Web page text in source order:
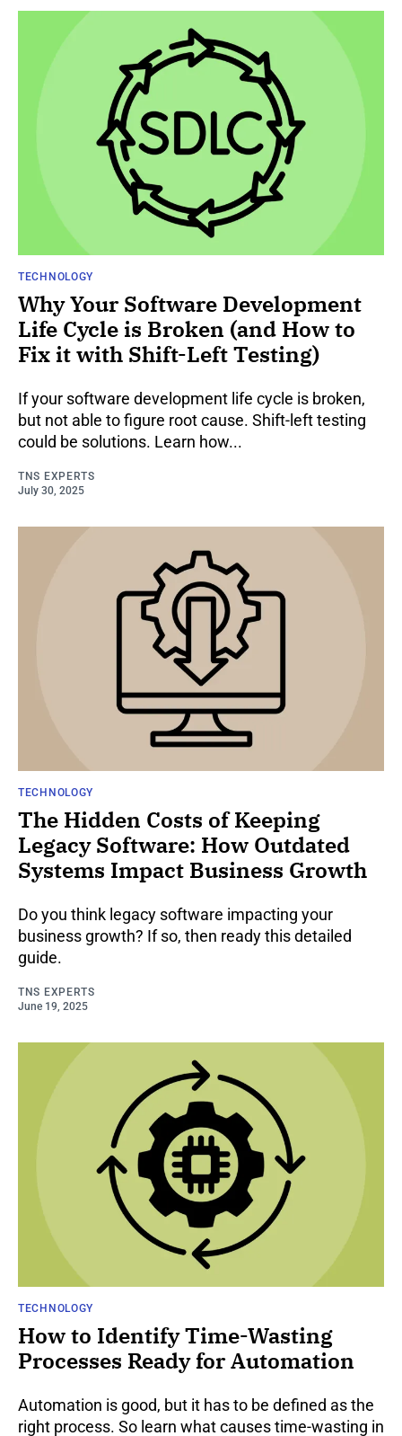
TECHNOLOGY
Why Your Software Development
Life Cycle is Broken (and How to
Fix it with Shift-Left Testing)
If your software development life cycle is broken,
but not able to figure root cause. Shift-left testing
could be solutions. Learn how...
TNS EXPERTS
July 30, 2025
TECHNOLOGY
The Hidden Costs of Keeping
Legacy Software: How Outdated
Systems Impact Business Growth
Do you think legacy software impacting your
business growth? If so, then ready this detailed
guide.
TNS EXPERTS
June 19, 2025
TECHNOLOGY
How to Identify Time-Wasting
Processes Ready for Automation
Automation is good, but it has to be defined as the
right process. So learn what causes time-wasting in